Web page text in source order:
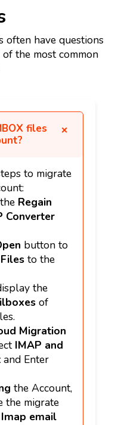
often have questions
the most common
files
to migrate
Regain
Converter
button to
to the
the
of
Migration
IMAP and
and Enter
the Account,
the migrate
email